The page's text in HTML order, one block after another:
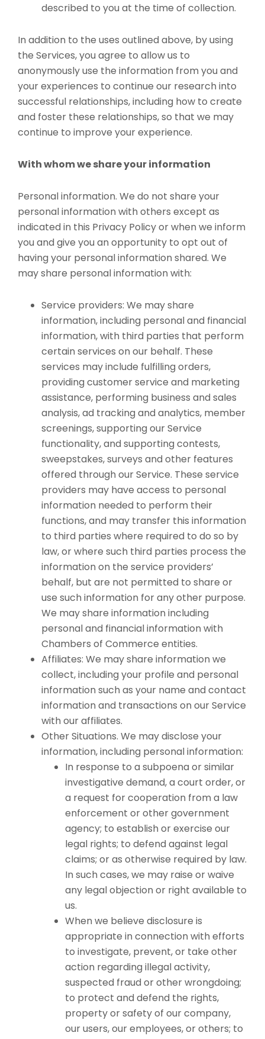
described to you at the time of collection.
In addition to the uses outlined above, by using
the Services, you agree to allow us to
anonymously use the information from you and
your experiences to continue our research into
successful relationships, including how to create
and foster these relationships, so that we may
continue to improve your experience.
With whom we share your information
Personal information. We do not share your
personal information with others except as
indicated in this Privacy Policy or when we inform
you and give you an opportunity to opt out of
having your personal information shared. We
may share personal information with:
Service providers: We may share
information, including personal and financial
information, with third parties that perform
certain services on our behalf. These
services may include fulfilling orders,
providing customer service and marketing
assistance, performing business and sales
analysis, ad tracking and analytics, member
screenings, supporting our Service
functionality, and supporting contests,
sweepstakes, surveys and other features
offered through our Service. These service
providers may have access to personal
information needed to perform their
functions, and may transfer this information
to third parties where required to do so by
law, or where such third parties process the
information on the service providers’
behalf, but are not permitted to share or
use such information for any other purpose.
We may share information including
personal and financial information with
Chambers of Commerce entities.
Affiliates: We may share information we
collect, including your profile and personal
information such as your name and contact
information and transactions on our Service
with our affiliates.
Other Situations. We may disclose your
information, including personal information:
In response to a subpoena or similar
investigative demand, a court order, or
a request for cooperation from a law
enforcement or other government
agency; to establish or exercise our
legal rights; to defend against legal
claims; or as otherwise required by law.
In such cases, we may raise or waive
any legal objection or right available to
us.
When we believe disclosure is
appropriate in connection with efforts
to investigate, prevent, or take other
action regarding illegal activity,
suspected fraud or other wrongdoing;
to protect and defend the rights,
property or safety of our company,
our users, our employees, or others; to